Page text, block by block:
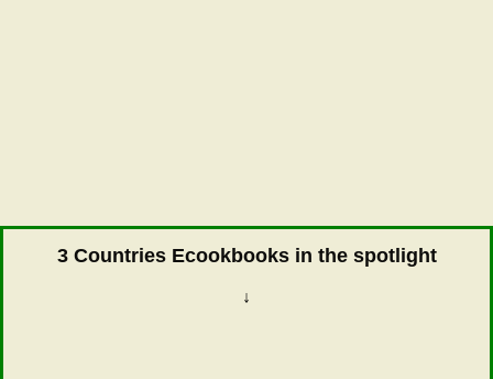
3 Countries Ecookbooks in the spotlight
↓